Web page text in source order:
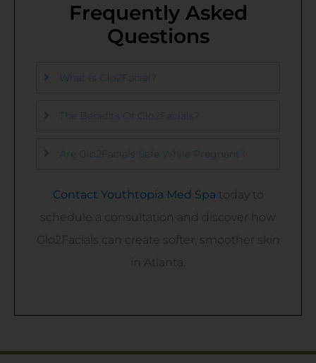
Frequently Asked
Questions
What is Glo2Facial?
The Benefits Of Glo2Facials?
Are Glo2Facials Safe While Pregnant?
Contact Youthtopia Med Spa today to
schedule a consultation and discover how
Glo2Facials can create softer, smoother skin
in Atlanta.